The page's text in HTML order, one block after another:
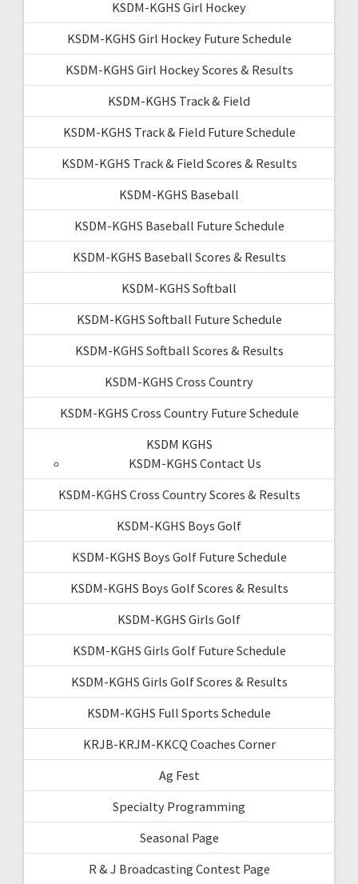
KSDM-KGHS Girl Hockey
KSDM-KGHS Girl Hockey Future Schedule
KSDM-KGHS Girl Hockey Scores & Results
KSDM-KGHS Track & Field
KSDM-KGHS Track & Field Future Schedule
KSDM-KGHS Track & Field Scores & Results
KSDM-KGHS Baseball
KSDM-KGHS Baseball Future Schedule
KSDM-KGHS Baseball Scores & Results
KSDM-KGHS Softball
KSDM-KGHS Softball Future Schedule
KSDM-KGHS Softball Scores & Results
KSDM-KGHS Cross Country
KSDM-KGHS Cross Country Future Schedule
KSDM KGHS
KSDM-KGHS Contact Us
KSDM-KGHS Cross Country Scores & Results
KSDM-KGHS Boys Golf
KSDM-KGHS Boys Golf Future Schedule
KSDM-KGHS Boys Golf Scores & Results
KSDM-KGHS Girls Golf
KSDM-KGHS Girls Golf Future Schedule
KSDM-KGHS Girls Golf Scores & Results
KSDM-KGHS Full Sports Schedule
KRJB-KRJM-KKCQ Coaches Corner
Ag Fest
Specialty Programming
Seasonal Page
R & J Broadcasting Contest Page